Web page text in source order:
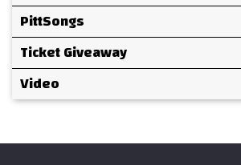
PittSongs
Ticket Giveaway
Video